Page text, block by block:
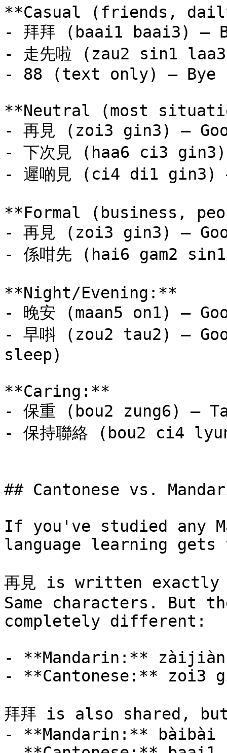
**Casual (friends,
- 拜拜 (baai1 baai3) —
- 走先啦 (zau2 sin1
- 88 (text only) — Bye
**Neutral (most
- 再見 (zoi3 gin3) —
- 下次見 (haa6 ci3
- 遲啲見 (ci4 di1 gin3)
**Formal (business,
- 再見 (zoi3 gin3) —
- 係咁先 (hai6 gam2
**Night/Evening:**
- 晚安 (maan5 on1) —
- 早唞 (zou2 tau2) —
sleep)
**Caring:**
- 保重 (bou2 zung6) —
- 保持聯絡 (bou2 ci4
## Cantonese vs.
If you've studied any
language learning
再見 is written exactly
Same characters. But
completely different:
- **Mandarin:**
- **Cantonese:** zoi3
拜拜 is also shared,
- **Mandarin:** bàibài